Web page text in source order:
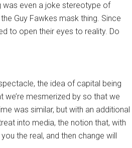
was even a joke stereotype of
Guy Fawkes mask thing. Since
to open their eyes to reality. Do
the idea of capital being
mesmerized by so that we
was similar, but with an additional
into media, the notion that, with
the real, and then change will